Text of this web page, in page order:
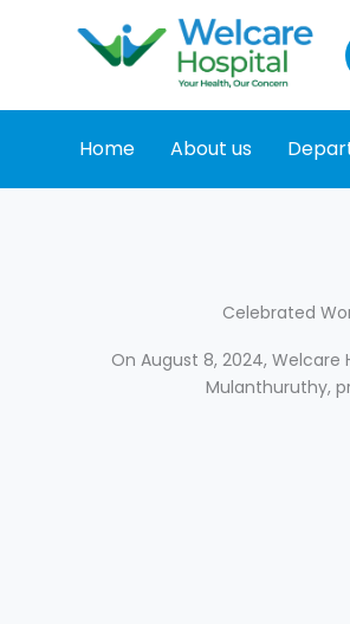
Home About us
Celebrated
On August 8, 2024,
Mulanthuruthy,